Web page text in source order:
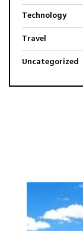
Technology
Travel
Uncategorized